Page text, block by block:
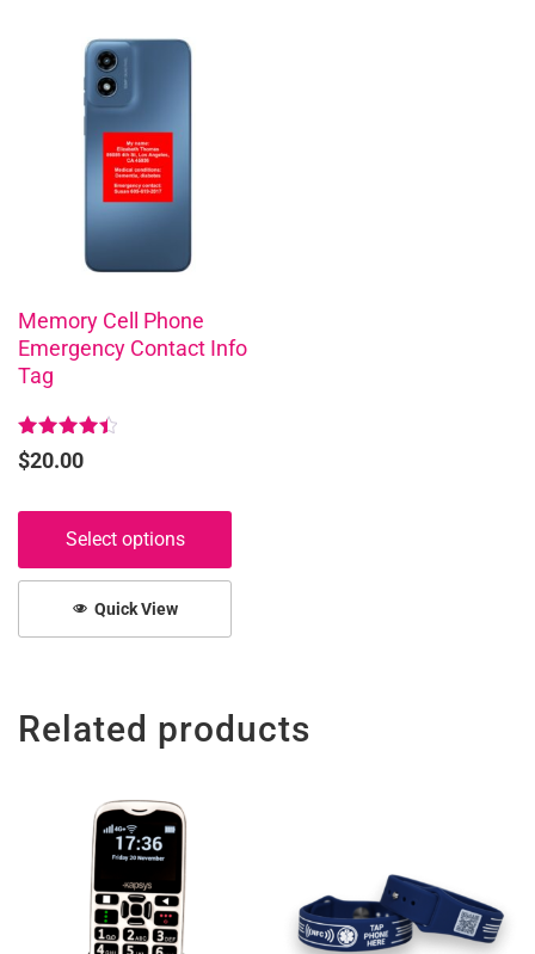
Memory Cell Phone
Emergency Contact Info
Tag
Rated
4.50
$20.00
Quick View
Select options
product
multiple
options
chosen
on
the
page
Related products